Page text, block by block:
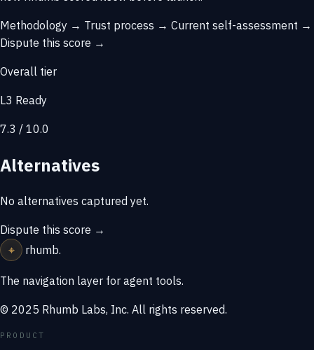
Methodology → Trust process → Current self-assessment →
Dispute this score →
Overall tier
L3 Ready
7.3 / 10.0
Alternatives
No alternatives captured yet.
Dispute this score →
⌖
rhumb.
The navigation layer for agent tools.
© 2025 Rhumb Labs, Inc. All rights reserved.
PRODUCT